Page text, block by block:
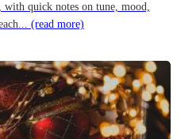
quick notes on tune, mood,
(read more)